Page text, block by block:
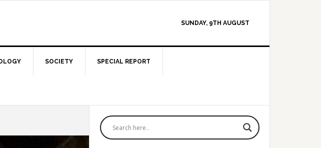
SUNDAY, 9TH AUGUST
SOCIETY SPECIAL REPORT
Primary
Sidebar